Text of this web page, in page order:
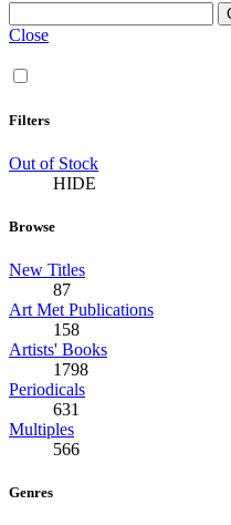
Close
Filters
Out of Stock
HIDE
Browse
New Titles
87
Art Met Publications
158
Artists' Books
1798
Periodicals
631
Multiples
566
Genres